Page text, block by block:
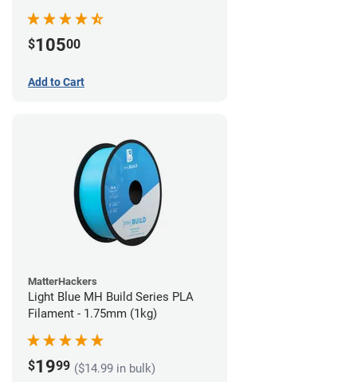
$10500
Add to Cart
MatterHackers
Light Blue MH Build Series PLA
Filament - 1.75mm (1kg)
$1999 ($14.99 in bulk)